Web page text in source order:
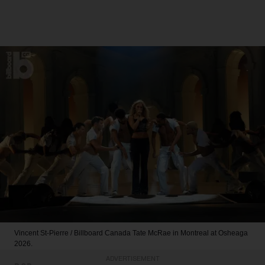
Vincent St-Pierre / Billboard Canada Tate McRae in Montreal at Osheaga
2026.